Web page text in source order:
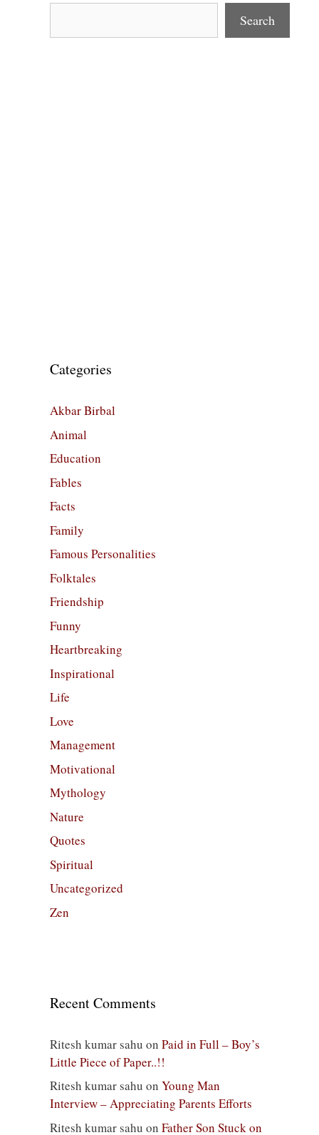
Search
Categories
Akbar Birbal
Animal
Education
Fables
Facts
Family
Famous Personalities
Folktales
Friendship
Funny
Heartbreaking
Inspirational
Life
Love
Management
Motivational
Mythology
Nature
Quotes
Spiritual
Uncategorized
Zen
Recent Comments
Ritesh kumar sahu on Paid in Full – Boy’s
Little Piece of Paper..!!
Ritesh kumar sahu on Young Man
Interview – Appreciating Parents Efforts
Ritesh kumar sahu on Father Son Stuck on